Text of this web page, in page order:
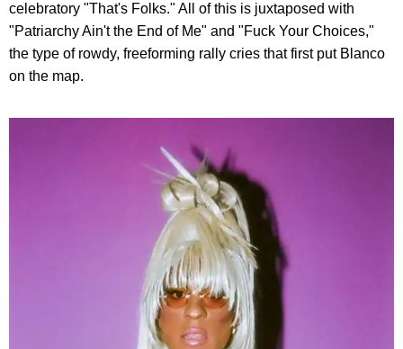
celebratory "That's Folks." All of this is juxtaposed with
"Patriarchy Ain't the End of Me" and "Fuck Your Choices,"
the type of rowdy, freeforming rally cries that first put Blanco
on the map.